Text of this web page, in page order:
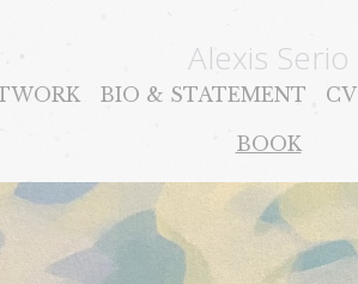
Alexis Serio
BIO & STATEMENT CV
BOOK